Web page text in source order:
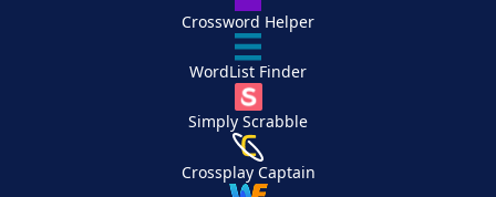
Crossword Helper
WordList Finder
Simply Scrabble
Crossplay Captain